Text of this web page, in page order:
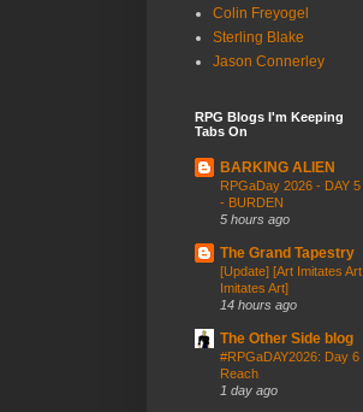
Colin Freyogel
Sterling Blake
Jason Connerley
RPG Blogs I'm Keeping
Tabs On
BARKING ALIEN
RPGaDay 2026 - DAY 5
- BURDEN
5 hours ago
The Grand Tapestry
[Update] [Art Imitates Art
Imitates Art]
14 hours ago
The Other Side blog
#RPGaDAY2026: Day 6
Reach
1 day ago